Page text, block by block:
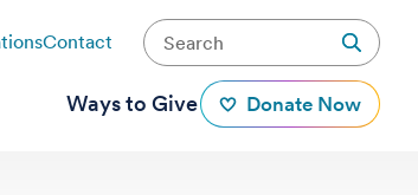
Contact
Ways to Give Donate Now